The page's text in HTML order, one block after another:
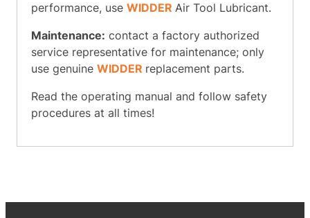
performance, use WIDDER Air Tool Lubricant.
Maintenance: contact a factory authorized
service representative for maintenance; only
use genuine WIDDER replacement parts.
Read the operating manual and follow safety
procedures at all times!